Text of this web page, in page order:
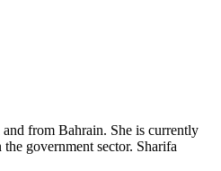
from Bahrain. She is currently
government sector. Sharifa